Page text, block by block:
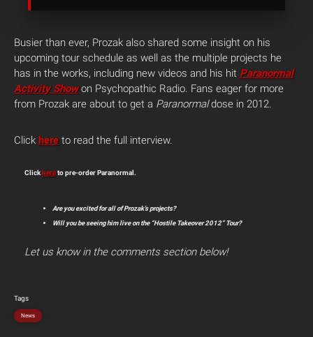
Busier than ever, Prozak also shared some insight on his
upcoming tour schedule as well as the multiple projects he
has in the works, including new videos and his hit Paranormal
Activity Showon Psychopathic Radio. Fans eager for more
from Prozak are about to get a Paranormaldose in 2012.
Click here to read the full interview.
Clickhereto pre-order Paranormal.
Are you excited for all of Prozak’s projects?
Will you be seeing him live on the “Hostile Takeover 2012” Tour?
Let us know in the comments section below!
Tags
News